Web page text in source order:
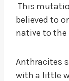
This
believed to
native to the
Anthracites
with a little